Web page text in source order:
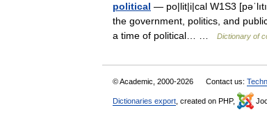
political — po|lit|i|cal W1S3
the government, politics, and
a time of political… …
Dictionary of
© Academic, 2000-2026 Contact us:
Dictionaries export , created on PHP,